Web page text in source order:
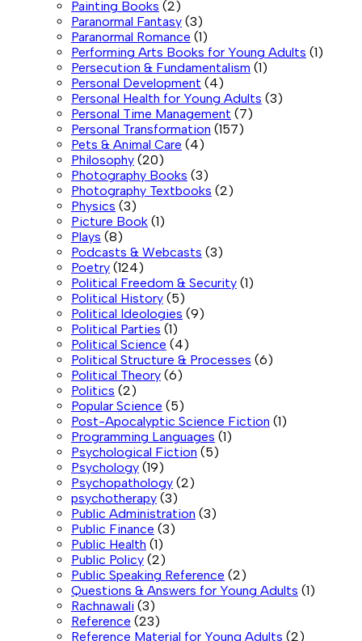
Painting Books (2)
Paranormal Fantasy (3)
Paranormal Romance (1)
Performing Arts Books for Young Adults (1)
Persecution & Fundamentalism (1)
Personal Development (4)
Personal Health for Young Adults (3)
Personal Time Management (7)
Personal Transformation (157)
Pets & Animal Care (4)
Philosophy (20)
Photography Books (3)
Photography Textbooks (2)
Physics (3)
Picture Book (1)
Plays (8)
Podcasts & Webcasts (3)
Poetry (124)
Political Freedom & Security (1)
Political History (5)
Political Ideologies (9)
Political Parties (1)
Political Science (4)
Political Structure & Processes (6)
Political Theory (6)
Politics (2)
Popular Science (5)
Post-Apocalyptic Science Fiction (1)
Programming Languages (1)
Psychological Fiction (5)
Psychology (19)
Psychopathology (2)
psychotherapy (3)
Public Administration (3)
Public Finance (3)
Public Health (1)
Public Policy (2)
Public Speaking Reference (2)
Questions & Answers for Young Adults (1)
Rachnawali (3)
Reference (23)
Reference Material for Young Adults (2)